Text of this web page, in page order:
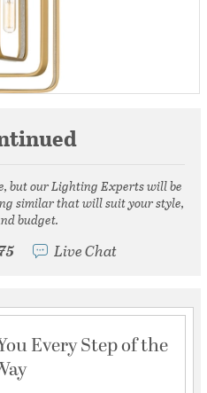
but our Lighting Experts will be
similar that will suit your style,
budget.
Live Chat
Every Step of the